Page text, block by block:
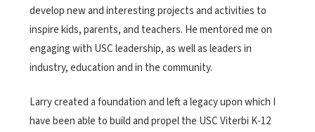
develop new and interesting projects and activities to
inspire kids, parents, and teachers. He mentored me on
engaging with USC leadership, as well as leaders in
industry, education and in the community.
Larry created a foundation and left a legacy upon which I
have been able to build and propel the USC Viterbi K-12